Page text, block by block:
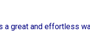
a great and effortless